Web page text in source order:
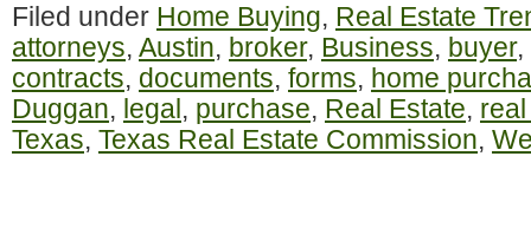
Filed under Home Buying, Real Estate
attorneys, Austin, broker, Business, buyer,
contracts, documents, forms, home
Duggan, legal, purchase, Real Estate,
Texas, Texas Real Estate Commission,